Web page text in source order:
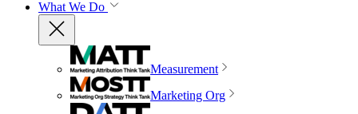
What We Do
Measurement
Marketing Org